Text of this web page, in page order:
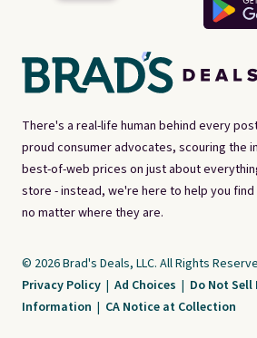
There's a real-life human behind every
proud consumer advocates, scouring the
best-of-web prices on just about
store - instead, we're here to help you find
no matter where they are.
© 2026 Brad's Deals, LLC. All Rights
Privacy Policy | Ad Choices | Do Not Sell
Information | CA Notice at Collection